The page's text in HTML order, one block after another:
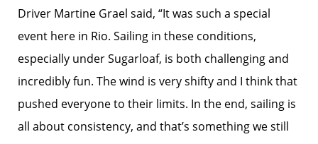
Driver Martine Grael said, “It was such a special
event here in Rio. Sailing in these conditions,
especially under Sugarloaf, is both challenging and
incredibly fun. The wind is very shifty and I think that
pushed everyone to their limits. In the end, sailing is
all about consistency, and that’s something we still